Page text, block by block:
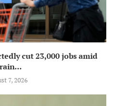
cut 23,000 jobs amid
7, 2026